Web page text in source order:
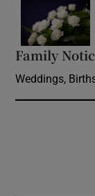
Family
Weddings,